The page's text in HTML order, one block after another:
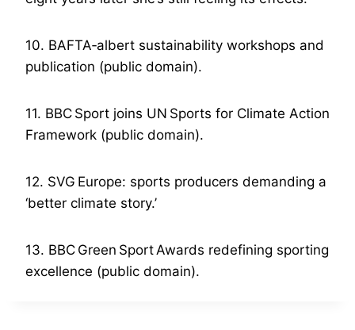
10. BAFTA‑albert sustainability workshops and
publication (public domain).
11. BBC Sport joins UN Sports for Climate Action
Framework (public domain).
12. SVG Europe: sports producers demanding a
‘better climate story.’
13. BBC Green Sport Awards redefining sporting
excellence (public domain).